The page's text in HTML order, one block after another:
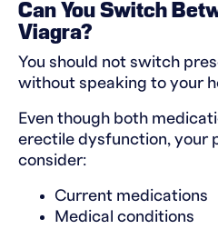
Can You Switch
Viagra?
You should not switch
without speaking to your
Even though both
erectile dysfunction, your
consider:
Current medications
Medical conditions